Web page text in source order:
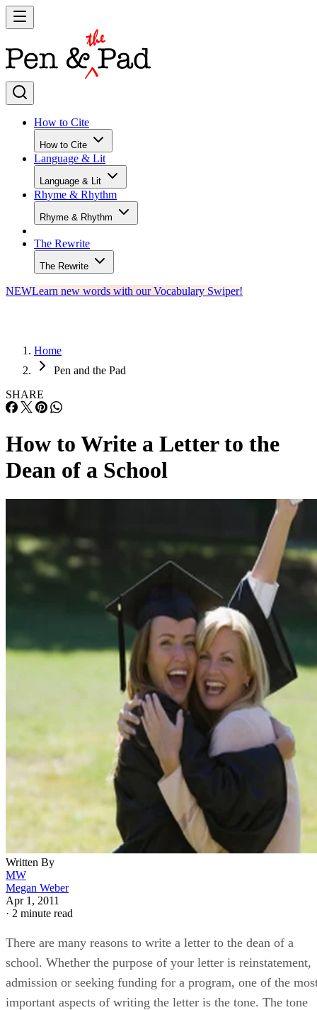
How to Cite
How to Cite
Language & Lit
Language & Lit
Rhyme & Rhythm
Rhyme & Rhythm
The Rewrite
The Rewrite
NEWLearn new words with our Vocabulary Swiper!
Home
Pen and the Pad
SHARE
How to Write a Letter to the
Dean of a School
Written By
MW
Megan Weber
Apr 1, 2011
· 2 minute read
There are many reasons to write a letter to the dean of a
school. Whether the purpose of your letter is reinstatement,
admission or seeking funding for a program, one of the
important aspects of writing the letter is the tone. The tone